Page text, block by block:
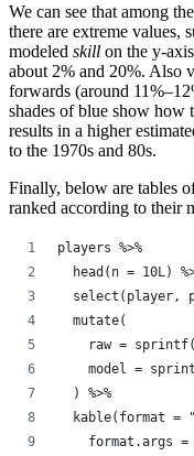
We can see that among
there are extreme values,
modeled skill on the y-
about 2% and 20%. Also
forwards (around
shades of blue show how
results in a higher
to the 1970s and 80s.
Finally, below are tables
ranked according to their
players %>%
head(n = 10L)
select(player,
  mutate(
raw =
model =
  ) %>%
kable(format =
format.args =